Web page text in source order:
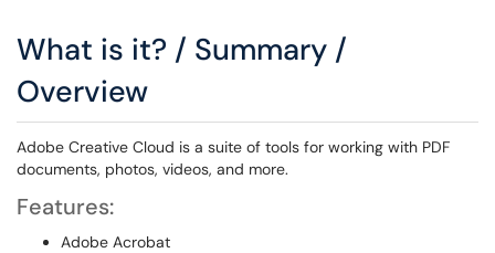
What is it? / Summary /
Overview
Adobe Creative Cloud is a suite of tools for working with PDF
documents, photos, videos, and more.
Features:
Adobe Acrobat